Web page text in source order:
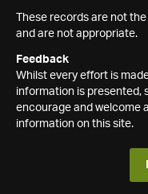
These records are not
and are not appropriate.
Feedback
Whilst every effort is
information is presented,
encourage and welcome
information on this site.